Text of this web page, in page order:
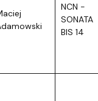
NCN -
SONATA
BIS 14